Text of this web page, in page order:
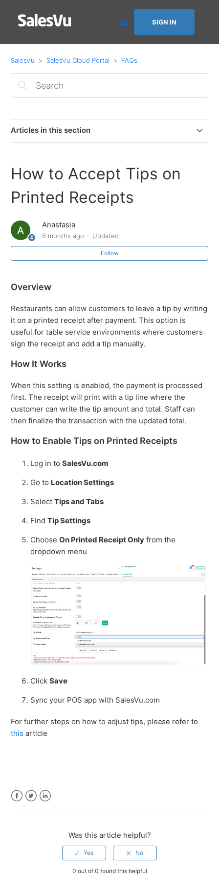
SIGN IN
SalesVu SalesVu Cloud Portal FAQs
Articles in this section
How to add a new card on file or activate failed monthly
billing
How to Accept Tips on Printed Receipts
Easily Accessing Sub-Sections via the SalesVu Landing
SalesVu Training Portal: Overview
Location)
What do I do if my Login or Password is invalid?
See more
How to Accept Tips on
Printed Receipts
Anastasia
6 months ago Updated
Follow
Overview
Restaurants can allow customers to leave a tip by writing
it on a printed receipt after payment. This option is
useful for table service environments where customers
sign the receipt and add a tip manually.
How It Works
When this setting is enabled, the payment is processed
first. The receipt will print with a tip line where the
customer can write the tip amount and total. Staff can
then finalize the transaction with the updated total.
How to Enable Tips on Printed Receipts
Log in toSalesVu.com
Go to Location Settings
SelectTips and Tabs
FindTip Settings
ChooseOn Printed Receipt Only from the
dropdown menu
ClickSave
Sync your POS app with SalesVu.com
For further steps on how to adjust tips, please refer to
this article
Was this article helpful?
0 out of 0 found this helpful